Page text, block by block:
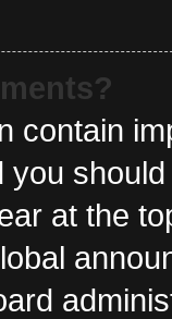
contain
at the